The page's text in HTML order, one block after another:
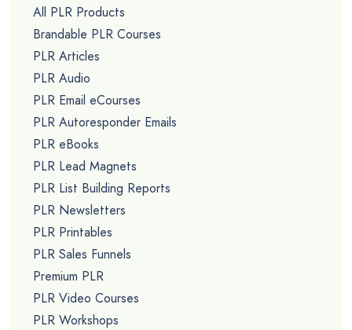
All PLR Products
Brandable PLR Courses
PLR Articles
PLR Audio
PLR Email eCourses
PLR Autoresponder Emails
PLR eBooks
PLR Lead Magnets
PLR List Building Reports
PLR Newsletters
PLR Printables
PLR Sales Funnels
Premium PLR
PLR Video Courses
PLR Workshops